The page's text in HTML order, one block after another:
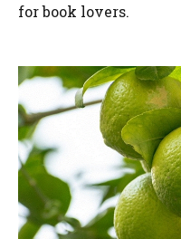
for book lovers.